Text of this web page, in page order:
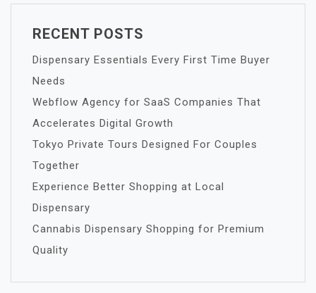
RECENT POSTS
Dispensary Essentials Every First Time Buyer
Needs
Webflow Agency for SaaS Companies That
Accelerates Digital Growth
Tokyo Private Tours Designed For Couples
Together
Experience Better Shopping at Local
Dispensary
Cannabis Dispensary Shopping for Premium
Quality